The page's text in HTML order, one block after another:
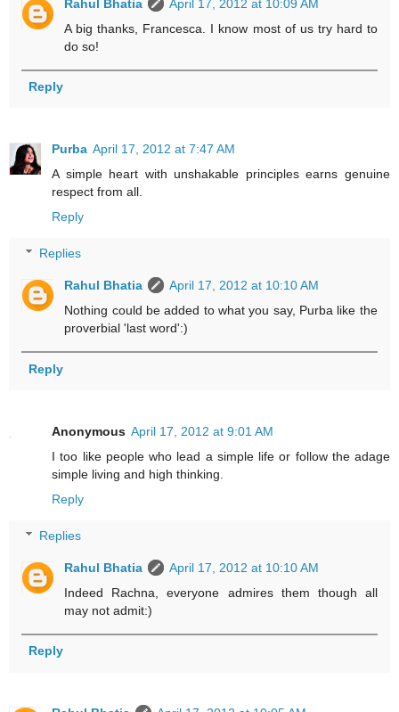
Rahul Bhatia
April 17, 2012 at 10:09 AM
A big thanks, Francesca. I know most of us try hard to
do so!
Reply
Purba April 17, 2012 at 7:47 AM
A simple heart with unshakable principles earns genuine
respect from all.
Reply
Replies
Rahul Bhatia
April 17, 2012 at 10:10 AM
Nothing could be added to what you say, Purba like the
proverbial 'last word':)
Reply
Anonymous April 17, 2012 at 9:01 AM
I too like people who lead a simple life or follow the adage
simple living and high thinking.
Reply
Replies
Rahul Bhatia
April 17, 2012 at 10:10 AM
Indeed Rachna, everyone admires them though all
may not admit:)
Reply